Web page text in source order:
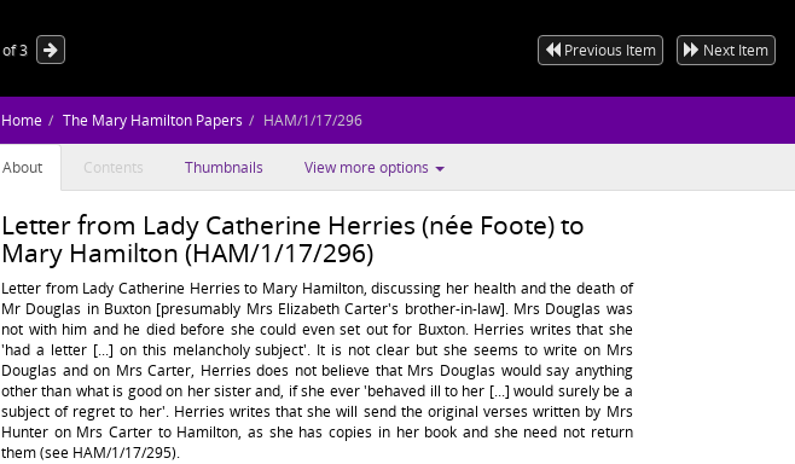
of3 Previous Item Next Item
Home The Mary Hamilton Papers HAM/1/17/296
About Contents Thumbnails View more options
Letter from Lady Catherine Herries (née Foote) to
Mary Hamilton (HAM/1/17/296)
Letter from Lady Catherine Herries to Mary Hamilton, discussing her health and the death of
Mr Douglas in Buxton [presumably Mrs Elizabeth Carter's brother-in-law]. Mrs Douglas was
not with him and he died before she could even set out for Buxton. Herries writes that she
'had a letter [...] on this melancholy subject'. It is not clear but she seems to write on Mrs
Douglas and on Mrs Carter, Herries does not believe that Mrs Douglas would say anything
other than what is good on her sister and, if she ever 'behaved ill to her [...] would surely be a
subject of regret to her'. Herries writes that she will send the original verses written by Mrs
Hunter on Mrs Carter to Hamilton, as she has copies in her book and she need not return
them (see HAM/1/17/295).